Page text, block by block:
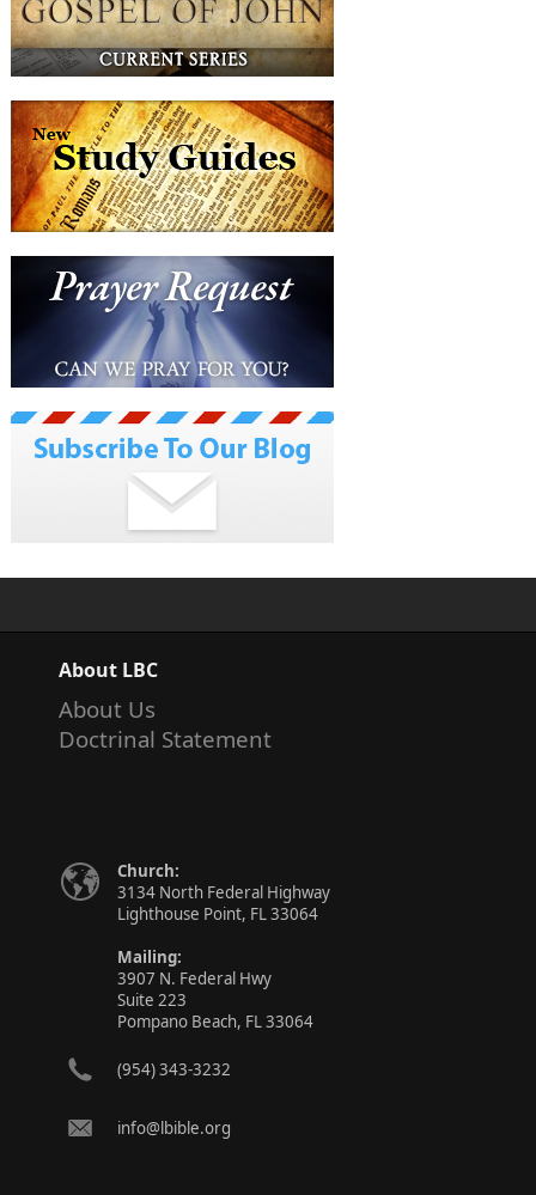
About LBC
About Us
Doctrinal Statement
Church:
3134 North Federal Highway
Lighthouse Point, FL 33064
Mailing:
3907 N. Federal Hwy
Suite 223
Pompano Beach, FL 33064
(954) 343-3232
info@lbible.org